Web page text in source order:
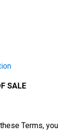
SALE
Terms, you